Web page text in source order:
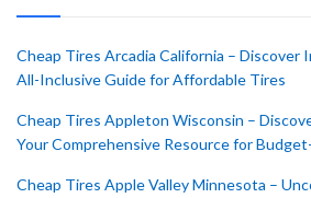
Cheap Tires Arcadia California – Discover
All-Inclusive Guide for Affordable Tires
Cheap Tires Appleton Wisconsin –
Your Comprehensive Resource for
Cheap Tires Apple Valley Minnesota –